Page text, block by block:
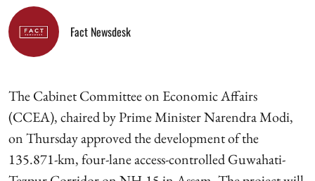
Fact Newsdesk
The Cabinet Committee on Economic Affairs
(CCEA), chaired by Prime Minister Narendra Modi,
on Thursday approved the development of the
135.871-km, four-lane access-controlled Guwahati-